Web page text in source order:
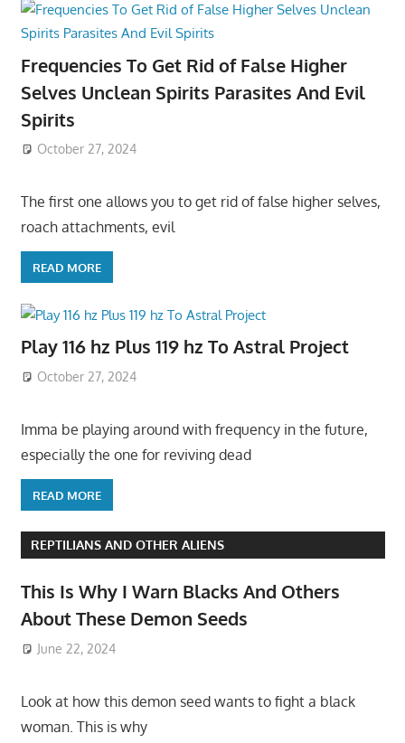
Frequencies To Get Rid of False Higher
Selves Unclean Spirits Parasites And Evil
Spirits
October 27, 2024
The first one allows you to get rid of false higher selves,
roach attachments, evil
READ MORE
Play 116 hz Plus 119 hz To Astral Project
October 27, 2024
Imma be playing around with frequency in the future,
especially the one for reviving dead
READ MORE
REPTILIANS AND OTHER ALIENS
This Is Why I Warn Blacks And Others
About These Demon Seeds
June 22, 2024
Look at how this demon seed wants to fight a black
woman. This is why